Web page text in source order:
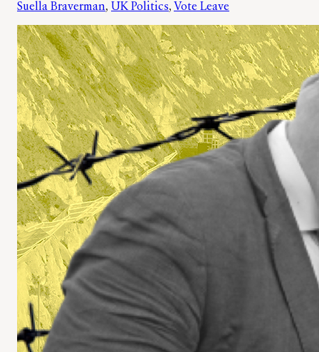
Suella Braverman, UK Politics, Vote Leave